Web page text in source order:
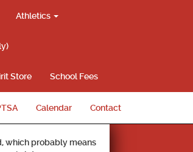
Athletics
Store School Fees
Calendar Contact
which probably means